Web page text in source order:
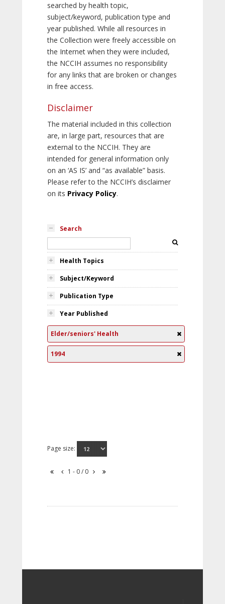
searched by health topic,
subject/keyword, publication type and
year published. While all resources in
the Collection were freely accessible on
the Internet when they were included,
the NCCIH assumes no responsibility
for any links that are broken or changes
in free access.
Disclaimer
The material included in this collection
are, in large part, resources that are
external to the NCCIH. They are
intended for general information only
on an ‘AS IS’ and “as available” basis.
Please refer to the NCCIH’s disclaimer
on its Privacy Policy.
Search
Health Topics
Subject/Keyword
Publication Type
Year Published
Elder/seniors' Health
1994
Page size:
1 - 0 / 0